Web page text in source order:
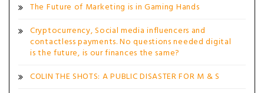
The Future of Marketing is in Gaming Hands
Cryptocurrency, Social media influencers and
contactless payments. No questions needed digital
is the future, is our finances the same?
COLIN THE SHOTS: A PUBLIC DISASTER FOR M & S